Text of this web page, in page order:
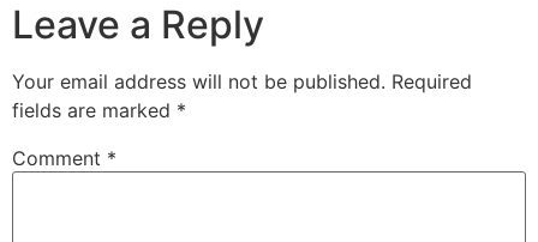
Leave a Reply
Your email address will not be published. Required
fields are marked *
Comment *